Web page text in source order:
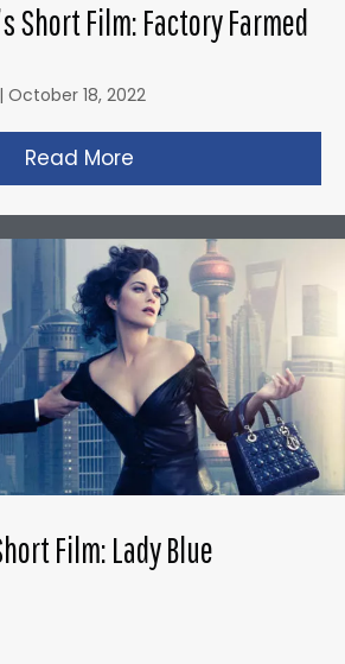
Short Film: Factory Farmed
| October 18, 2022
Read More
Film: Lady Blue